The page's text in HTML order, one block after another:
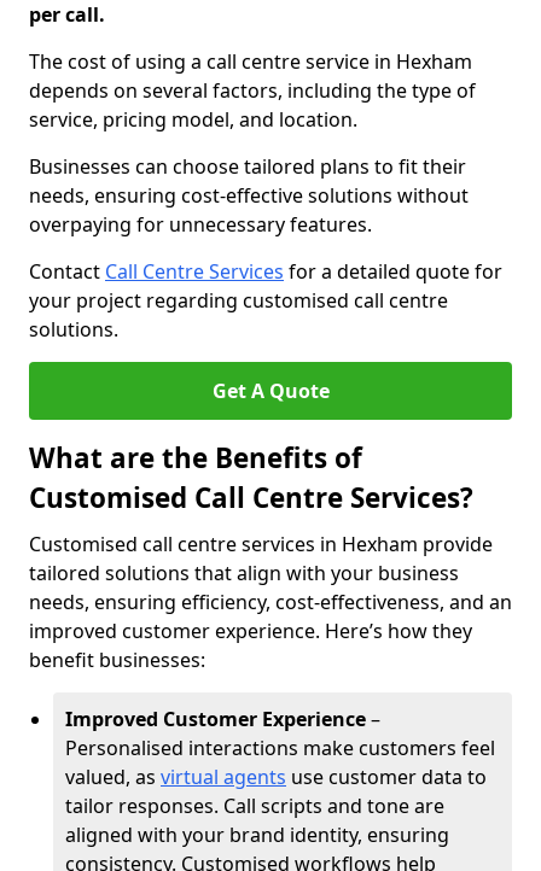
per call.
The cost of using a call centre service in Hexham
depends on several factors, including the type of
service, pricing model, and location.
Businesses can choose tailored plans to fit their
needs, ensuring cost-effective solutions without
overpaying for unnecessary features.
Contact Call Centre Services for a detailed quote for
your project regarding customised call centre
solutions.
Get A Quote
What are the Benefits of
Customised Call Centre Services?
Customised call centre services in Hexham provide
tailored solutions that align with your business
needs, ensuring efficiency, cost-effectiveness, and an
improved customer experience. Here’s how they
benefit businesses:
Improved Customer Experience–
Personalised interactions make customers feel
valued, as virtual agents use customer data to
tailor responses. Call scripts and tone are
aligned with your brand identity, ensuring
consistency. Customised workflows help